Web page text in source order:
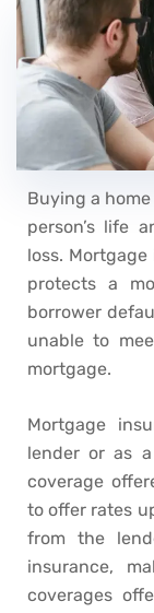
Buying a
person’s life
loss.
protects a
borrower
unable to
mortgage.
Mortgage
lender or as
coverage
to offer rates
from the
insurance,
coverages